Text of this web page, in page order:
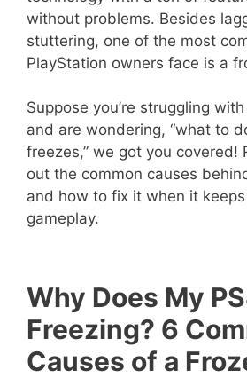
without problems. Besides
stuttering, one of the most
PlayStation owners face is a
Suppose you’re struggling
and are wondering, “what to
freezes,” we got you covered!
out the common causes
and how to fix it when it
gameplay.
Why Does My
Freezing? 6
Causes of a